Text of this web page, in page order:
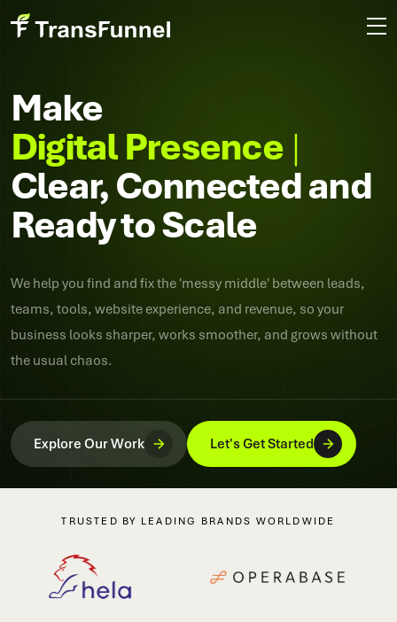
Make
Di
Clear, Connected and
Ready to Scale
We help you find and fix the 'messy middle' between leads,
teams, tools, website experience, and revenue, so your
business looks sharper, works smoother, and grows without
the usual chaos.
Explore Our Work Let's Get Started
TRUSTED BY LEADING BRANDS WORLDWIDE